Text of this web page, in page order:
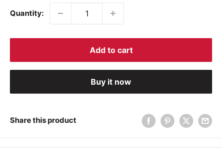
Quantity:
Add to cart
Buy it now
Share this product